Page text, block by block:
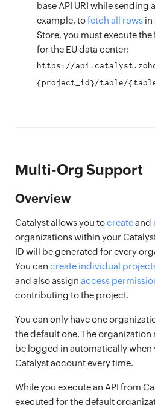
base API URI while sending
example, tofetch all rows in
Store, you must execute the
for the EU data center:
https://
{project_id}/table/
Multi-Org Support
Overview
Catalyst allows you tocreateand
organizations within your
ID will be generated for every
You can create individual
and also assign access
contributing to the project.
You can only have one
the default one. The
be logged in automatically when
Catalyst account every time.
While you execute an API from
executed for the default